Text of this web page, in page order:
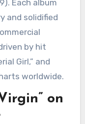
Each album
and solidified
by hit
Girl,” and
worldwide.
on